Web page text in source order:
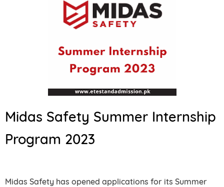
Midas Safety Summer Internship
Program 2023
Midas Safety has opened applications for its Summer